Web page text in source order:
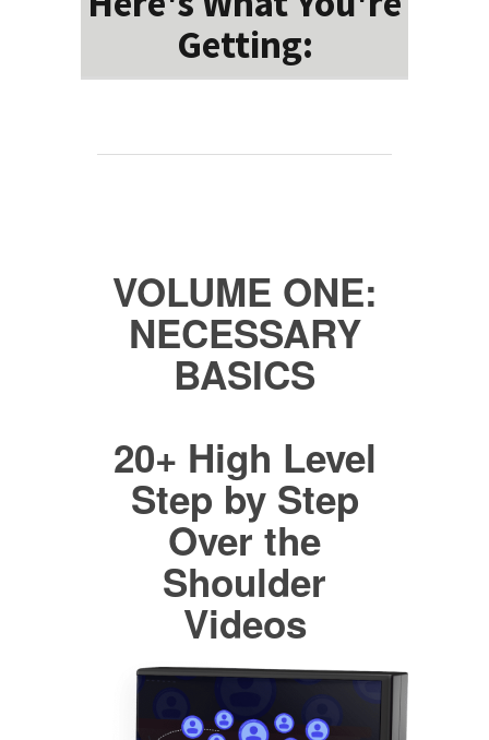
Getting:
VOLUME ONE:
NECESSARY
BASICS
20+ High Level
Step by Step
Over the
Shoulder
Videos